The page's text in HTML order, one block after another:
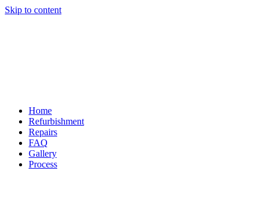
Skip to content
Home
Refurbishment
Repairs
FAQ
Gallery
Process